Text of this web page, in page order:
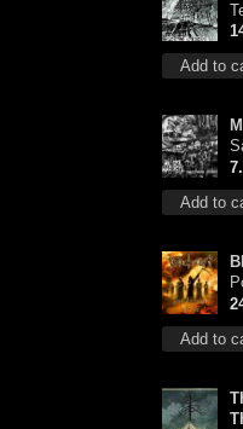
Add to
Add to
Add to